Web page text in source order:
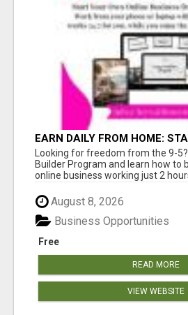
EARN DAILY FROM HOME:
ONLINE BUSINESS!
Looking for freedom from the 9-
Builder Program and learn how to
online business working just 2 hours
August 8, 2026
Free
Business Opportunities
READ MORE
VIEW WEBSITE